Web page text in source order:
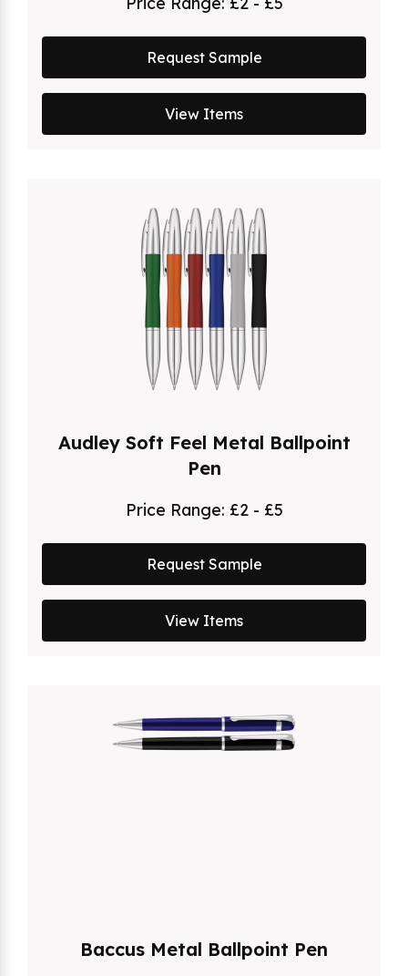
Request Sample
View Items
Audley Soft Feel Metal Ballpoint
Pen
Price Range: £2 - £5
Request Sample
View Items
Baccus Metal Ballpoint Pen